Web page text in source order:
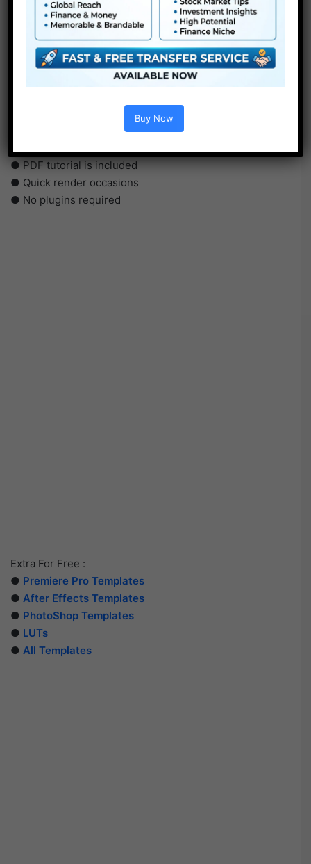
CS5 or above
● PDF tutorial is included
● Quick render occasions
● No plugins required
Extra For Free :
● Premiere Pro Templates
● After Effects Templates
● PhotoShop Templates
● LUTs
● All Templates
Buy Now